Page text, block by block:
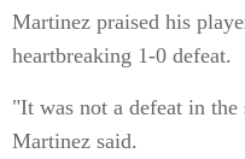
Martinez praised his
heartbreaking 1-0 defeat.
"It was not a defeat in
Martinez said.